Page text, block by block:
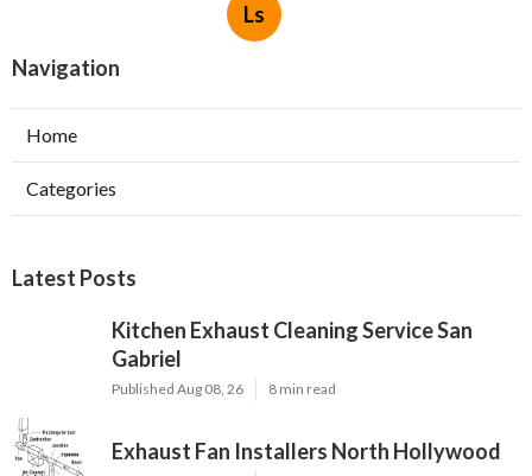
Ls
Navigation
Home
Categories
Latest Posts
Kitchen Exhaust Cleaning Service San
Gabriel
Published Aug 08, 26 8 min read
Exhaust Fan Installers North Hollywood